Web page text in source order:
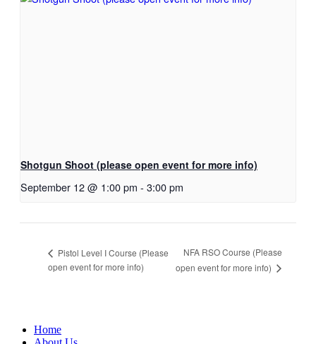
Shotgun Shoot (please open event for more info)
September 12 @ 1:00 pm - 3:00 pm
Pistol Level I Course (Please
open event for more info)
NFA RSO Course (Please
open event for more info)
Home